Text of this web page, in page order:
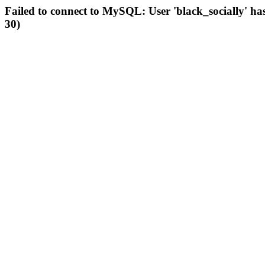
Failed to connect to MySQL: User 'black_socially'
30)